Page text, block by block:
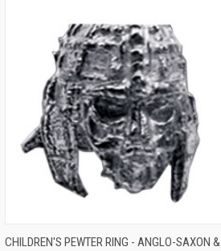
QUICK VIEW
CHILDREN'S PEWTER RING - ANGLO-SAXON &